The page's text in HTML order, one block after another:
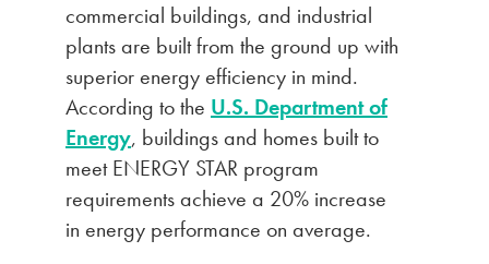
commercial buildings, and industrial
plants are built from the ground up with
superior energy efficiency in mind.
According to the U.S. Department of
Energy, buildings and homes built to
meet ENERGY STAR program
requirements achieve a 20% increase
in energy performance on average.